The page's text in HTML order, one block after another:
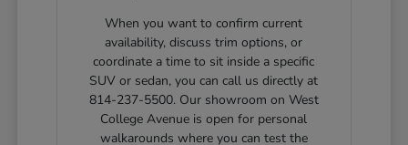
When you want to confirm current
availability, discuss trim options, or
coordinate a time to sit inside a specific
SUV or sedan, you can call us directly at
814-237-5500. Our showroom on West
College Avenue is open for personal
walkarounds where you can test the